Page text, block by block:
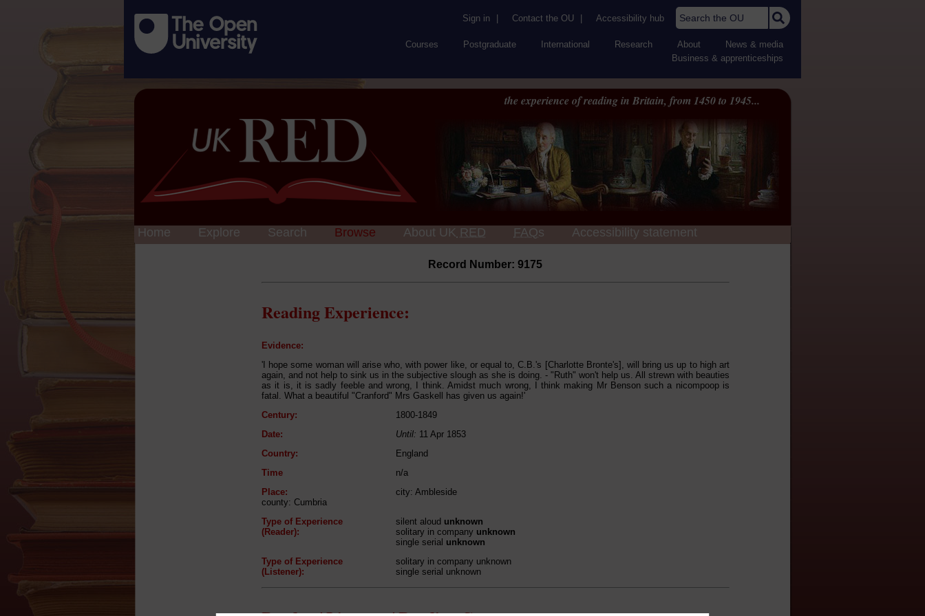
Sign in Contact the OU Accessibility hub Search the OU
Courses Postgraduate International Research About
News & media
Business & apprenticeships
the experience of reading in Britain, from 1450 to 1945...
Home Explore Search Browse About UK RED FAQs Accessibility statement
Record Number: 9175
Reading Experience:
Evidence:
'I hope some woman will arise who, with power like, or equal to, C.B.'s [Charlotte Bronte's], will bring us up to high art
again, and not help to sink us in the subjective slough as she is doing. - "Ruth" won't help us. All strewn with beauties
as it is, it is sadly feeble andwrong, I think. Amidst much wrong, I think making Mr Benson such a nicompoop is
fatal. What a beautiful "Cranford" Mrs Gaskell has given us again!'
Century:
1800-1849
Date:
Until: 11 Apr 1853
Country:
England
Time
n/a
Place:
city: Ambleside
county: Cumbria
Type of Experience
(Reader):
silent aloud unknown
solitary in company unknown
single serial unknown
Type of Experience
(Listener):
solitary in company unknown
single serial unknown